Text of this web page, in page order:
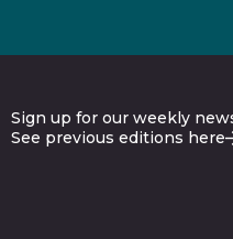
Sign up for our weekly
See previous editions here